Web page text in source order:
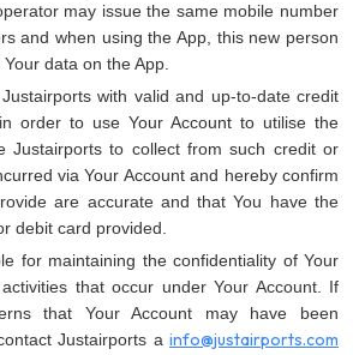
may issue the same mobile number
and when using the App, this new person
data on the App.
with valid and up-to-date credit
order to use Your Account to utilise the
Justairports to collect from such credit or
via Your Account and hereby confirm
are accurate and that You have the
debit card provided.
for maintaining the confidentiality of Your
that occur under Your Account. If
that Your Account may have been
Justairports a info@justairports.com